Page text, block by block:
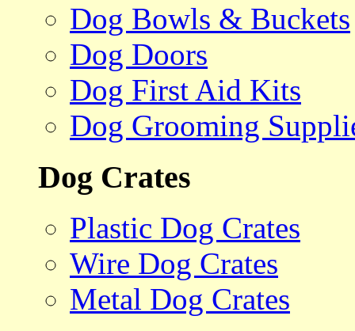
Dog Bowls & Buckets
Dog Doors
Dog First Aid Kits
Dog Grooming
Dog Crates
Plastic Dog Crates
Wire Dog Crates
Metal Dog Crates